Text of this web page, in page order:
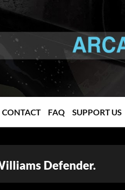
CONTACT FAQ SUPPORT US
Defender.